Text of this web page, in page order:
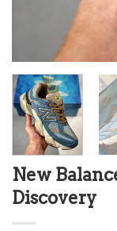
New
Discovery